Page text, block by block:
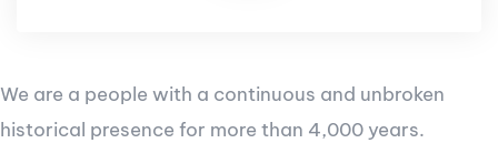
We are a people with a continuous and unbroken
historical presence for more than 4,000 years.